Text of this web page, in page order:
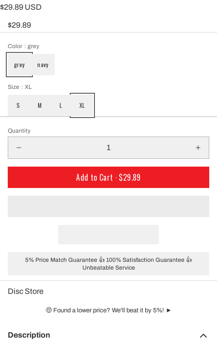
$29.89 USD
$29.89
Color : grey
grey navy
Size : XL
S M L XL
Quantity
Add to Cart · $29.89
5% Price Match Guarantee 👍 100% Satisfaction Guarantee 👍
Unbeatable Service
Disc Store
🤑 Found a lower price? We'll beat it by 5%! ►
Description